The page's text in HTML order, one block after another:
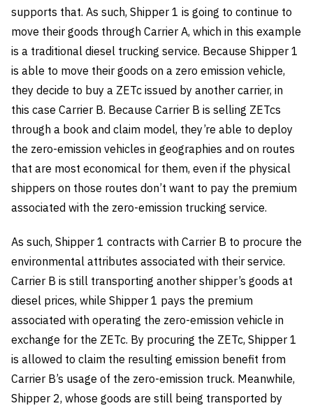
supports that. As such, Shipper 1 is going to continue to
move their goods through Carrier A, which in this example
is a traditional diesel trucking service. Because Shipper 1
is able to move their goods on a zero emission vehicle,
they decide to buy a ZETc issued by another carrier, in
this case Carrier B. Because Carrier B is selling ZETcs
through a book and claim model, they’re able to deploy
the zero-emission vehicles in geographies and on routes
that are most economical for them, even if the physical
shippers on those routes don’t want to pay the premium
associated with the zero-emission trucking service.
As such, Shipper 1 contracts with Carrier B to procure the
environmental attributes associated with their service.
Carrier B is still transporting another shipper’s goods at
diesel prices, while Shipper 1 pays the premium
associated with operating the zero-emission vehicle in
exchange for the ZETc. By procuring the ZETc, Shipper 1
is allowed to claim the resulting emission benefit from
Carrier B’s usage of the zero-emission truck. Meanwhile,
Shipper 2, whose goods are still being transported by